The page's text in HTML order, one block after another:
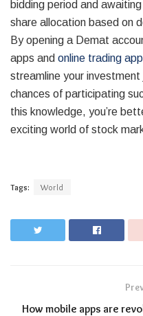
bidding period and
share allocation based on
By opening a Demat
apps and online trading
streamline your
chances of participating
this knowledge, you’re
exciting world of stock
Tags: World
How mobile apps are